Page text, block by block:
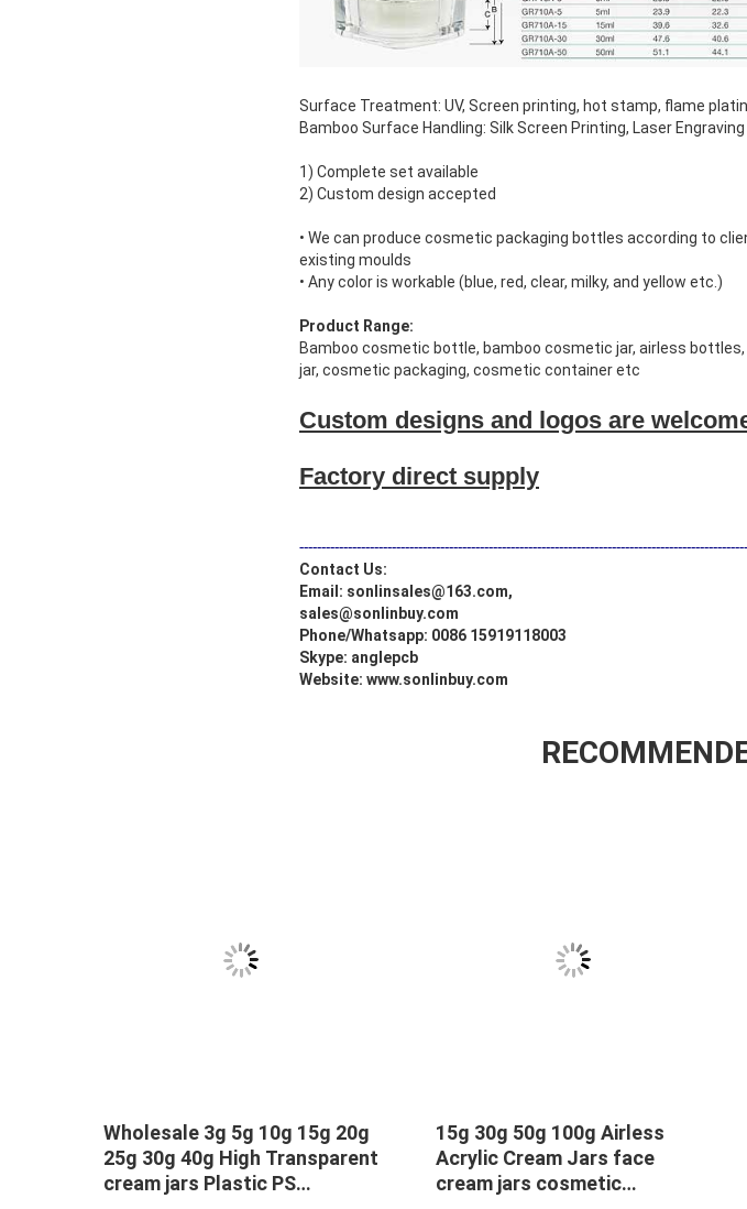
Surface Treatment: UV, Screen printing, hot stamp, flame
Bamboo Surface Handling: Silk Screen Printing, Laser Engraving
1) Complete set available
2) Custom design accepted
• We can produce cosmetic packaging bottles according to
existing moulds
• Any color is workable (blue, red, clear, milky, and yellow etc.)
Product Range:
Bamboo cosmetic bottle, bamboo cosmetic jar, airless
jar, cosmetic packaging, cosmetic container etc
Custom designs and logos are
Factory direct supply
Contact Us:
Email: sonlinsales@163.com,
sales@sonlinbuy.com
Phone/Whatsapp: 0086 15919118003
Skype: anglepcb
Website: www.sonlinbuy.com
Wholesale 3g 5g 10g 15g 20g
25g 30g 40g High Transparent
cream jars Plastic PS
15g 30g 50g 100g Airless
Acrylic Cream Jars face
cream jars cosmetic